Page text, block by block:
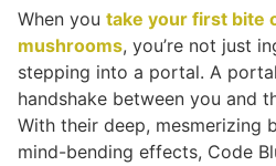
When you take your first bite
mushrooms, you’re not just
stepping into a portal. A
handshake between you and
With their deep, mesmerizing
mind-bending effects, Code